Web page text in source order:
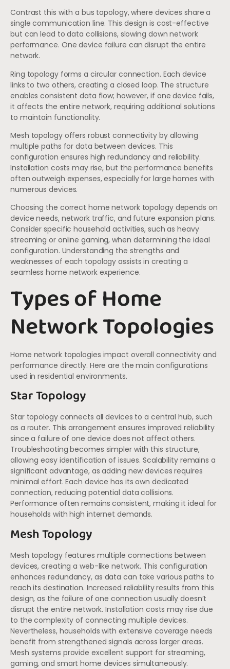
Contrast this with a bus topology, where devices share a
single communication line. This design is cost-effective
but can lead to data collisions, slowing down network
performance. One device failure can disrupt the entire
network.
Ring topology forms a circular connection. Each device
links to two others, creating a closed loop. The structure
enables consistent data flow; however, if one device fails,
it affects the entire network, requiring additional solutions
to maintain functionality.
Mesh topology offers robust connectivity by allowing
multiple paths for data between devices. This
configuration ensures high redundancy and reliability.
Installation costs may rise, but the performance benefits
often outweigh expenses, especially for large homes with
numerous devices.
Choosing the correct home network topology depends on
device needs, network traffic, and future expansion plans.
Consider specific household activities, such as heavy
streaming or online gaming, when determining the ideal
configuration. Understanding the strengths and
weaknesses of each topology assists in creating a
seamless home network experience.
Types of Home
Network Topologies
Home network topologies impact overall connectivity and
performance directly. Here are the main configurations
used in residential environments.
Star Topology
Star topology connects all devices to a central hub, such
as a router. This arrangement ensures improved reliability
since a failure of one device does not affect others.
Troubleshooting becomes simpler with this structure,
allowing easy identification of issues. Scalability remains a
significant advantage, as adding new devices requires
minimal effort. Each device has its own dedicated
connection, reducing potential data collisions.
Performance often remains consistent, making it ideal for
households with high internet demands.
Mesh Topology
Mesh topology features multiple connections between
devices, creating a web-like network. This configuration
enhances redundancy, as data can take various paths to
reach its destination. Increased reliability results from this
design, as the failure of one connection usually doesn’t
disrupt the entire network. Installation costs may rise due
to the complexity of connecting multiple devices.
Nevertheless, households with extensive coverage needs
benefit from strengthened signals across larger areas.
Mesh systems provide excellent support for streaming,
gaming, and smart home devices simultaneously.